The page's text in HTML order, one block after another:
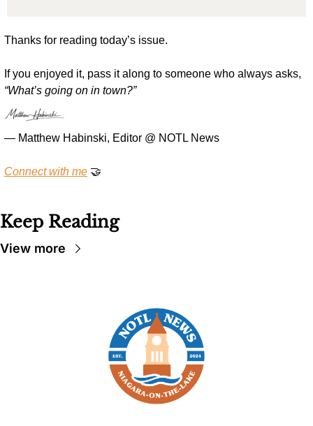
Thanks for reading today’s issue.
“What’s going on in town?”
— Matthew Habinski, Editor @ NOTL News
Connect with me 🤝
Keep Reading
View more